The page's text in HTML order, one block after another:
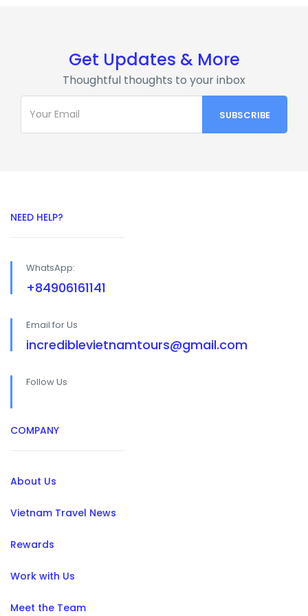
Get Updates & More
Thoughtful thoughts to your inbox
NEED HELP?
WhatsApp:
+84906161141
Email for Us
incrediblevietnamtours@gmail.com
Follow Us
COMPANY
About Us
Vietnam Travel News
Rewards
Work with Us
Meet the Team